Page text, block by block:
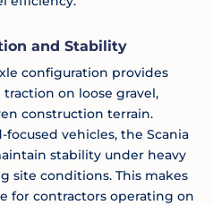
and Stability
configuration provides
on loose gravel,
construction terrain.
vehicles, the Scania
stability under heavy
site conditions. This makes
for contractors operating on